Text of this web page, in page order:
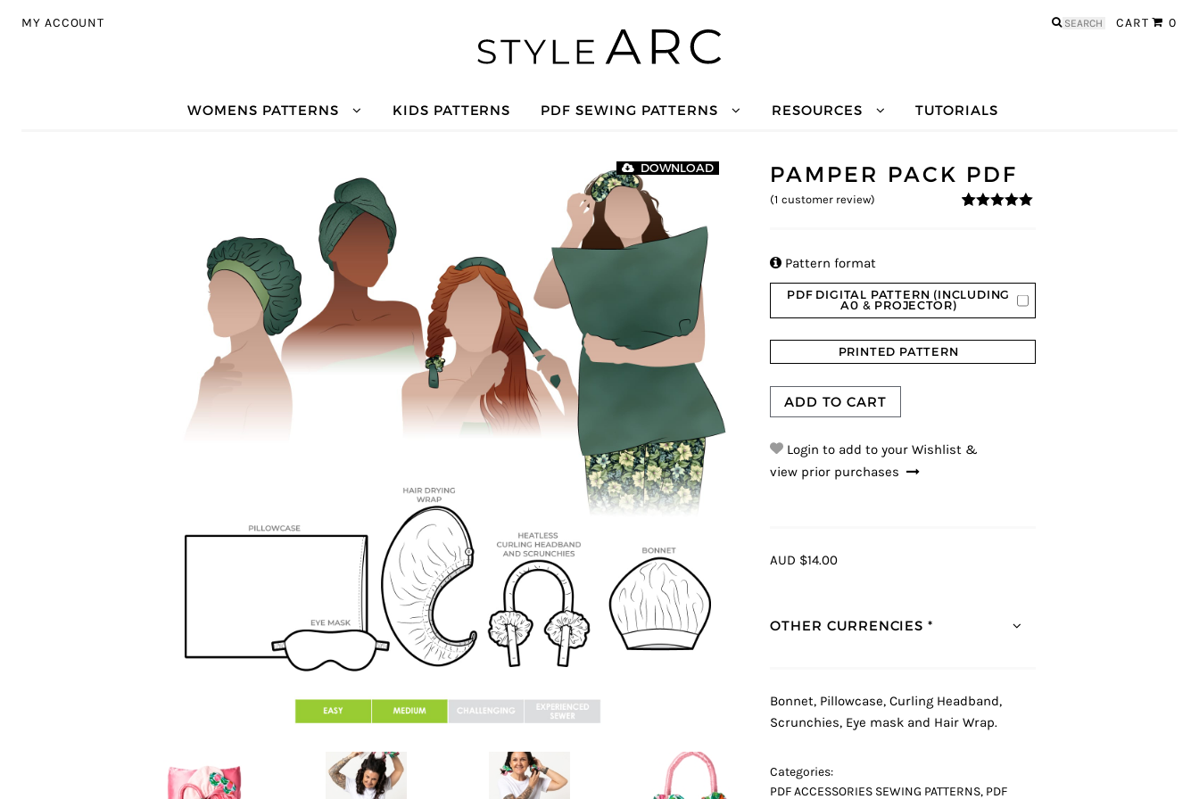
MY ACCOUNT CART 0
Search
WOMENS PATTERNS KIDS PATTERNS PDF SEWING PATTERNS RESOURCES TUTORIALS
DOWNLOAD PAMPER PACK PDF
(1 customer review)
 Pattern format
PDF DIGITAL PATTERN (INCLUDING
A0 & PROJECTOR)
PRINTED PATTERN
ADD TO CART
Login to add to your Wishlist &
view prior purchases
AUD $14.00
OTHER CURRENCIES *
Bonnet, Pillowcase, Curling Headband,
Scrunchies, Eye mask and Hair Wrap.
Categories:
PDF ACCESSORIES SEWING PATTERNS, PDF